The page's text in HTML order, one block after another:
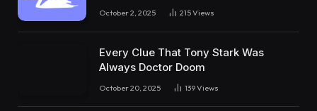
October 2, 2025 215Views
Every Clue That Tony Stark Was
Always Doctor Doom
October 20, 2025 139Views